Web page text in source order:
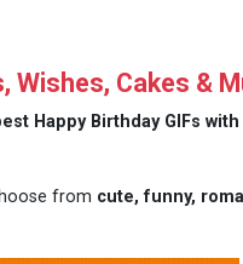
Wishes, Cakes &
Happy Birthday GIFs
from cute, funny,